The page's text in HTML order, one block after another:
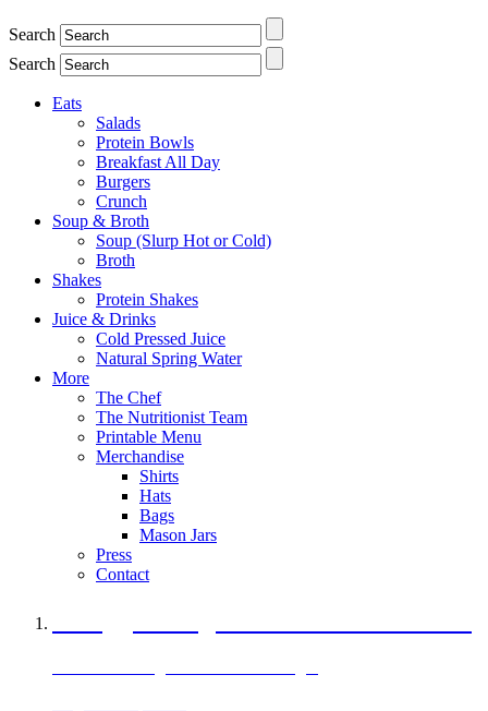
Search
Search
Eats
Salads
Protein Bowls
Breakfast All Day
Burgers
Crunch
Soup & Broth
Soup (Slurp Hot or Cold)
Broth
Shakes
Protein Shakes
Juice & Drinks
Cold Pressed Juice
Natural Spring Water
More
The Chef
The Nutritionist Team
Printable Menu
Merchandise
Shirts
Hats
Bags
Mason Jars
Press
Contact